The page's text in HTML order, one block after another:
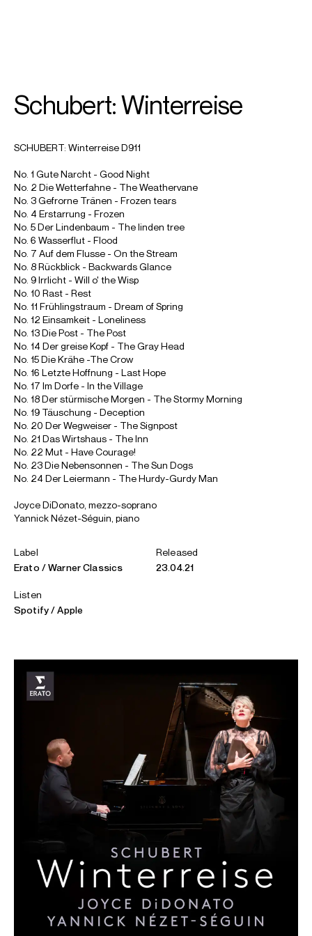
Joyce
DiDonato
the radiant beauty of her voice but also for the emotional
honesty and humanity she brings to every performance.
Kansas-born and a winner of multiple Grammy Awards and
the Olivier Award for Outstanding Achievement in Opera,
she has inspired audiences and critics alike across the
globe, described by The New Yorker as “perhaps the most
potent female singer of her generation” and by The Times
as possessing a sound “nothing less than 24-carat gold.”
Her artistry defies simple categorisation. With a repertoire
spanning four centuries, from the dazzling virtuosity of
Handel and Mozart to the passion of French Romanticism
and the raw power of contemporary opera, Joyce has
redefined what it means to be a 21st-century singer.
Whether portraying heroines of myth and history or giving
voice to modern figures like Virginia Woolf inThe Hours
Sister Helen Prejean in Dead Man Walking, she unites
technical brilliance with a deep sense of storytelling that
Schubert: Winterreise
SCHUBERT: Winterreise D911
No. 1 Gute Narcht - Good Night
No. 2 Die Wetterfahne - The Weathervane
No. 3 Gefrorne Tränen - Frozen tears
No. 4 Erstarrung - Frozen
No. 5 Der Lindenbaum - The linden tree
No. 6 Wasserflut - Flood
No. 7 Auf dem Flusse - On the Stream
No. 8 Rückblick - Backwards Glance
No. 9 Irrlicht - Will o' the Wisp
No. 10 Rast - Rest
No. 11 Frühlingstraum - Dream of Spring
No. 12 Einsamkeit - Loneliness
No. 13 Die Post - The Post
No. 14 Der greise Kopf - The Gray Head
No. 15 Die Krähe -The Crow
No. 16 Letzte Hoffnung - Last Hope
No. 17 Im Dorfe - In the Village
No. 18 Der stürmische Morgen - The Stormy Morning
No. 19 Täuschung - Deception
No. 20 Der Wegweiser - The Signpost
No. 21 Das Wirtshaus - The Inn
No. 22 Mut - Have Courage!
No. 23 Die Nebensonnen - The Sun Dogs
No. 24 Der Leiermann - The Hurdy-Gurdy Man
Joyce DiDonato, mezzo-soprano
Yannick Nézet-Séguin, piano
Label
Erato / Warner Classics
Released
23.04.21
Listen
Spotify
Apple